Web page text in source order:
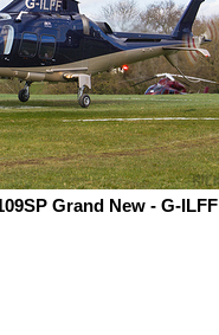
Grand New - G-ILFF